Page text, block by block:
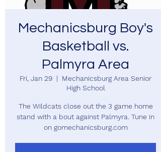
Mechanicsburg Boy's
Basketball vs.
Palmyra Area
Fri, Jan 29
  |
Mechanicsburg Area Senior
High School
The Wildcats close out the 3 game home
stand with a bout against Palmyra. Tune in
on gomechanicsburg.com